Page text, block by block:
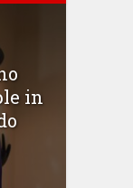
in